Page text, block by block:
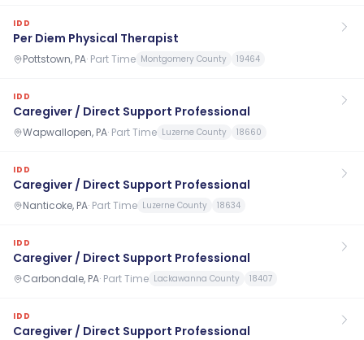
IDD
Per Diem Physical Therapist
Pottstown, PA· Part Time Montgomery County 19464
IDD
Caregiver / Direct Support Professional
Wapwallopen, PA· Part Time Luzerne County 18660
IDD
Caregiver / Direct Support Professional
Nanticoke, PA· Part Time Luzerne County 18634
IDD
Caregiver / Direct Support Professional
Carbondale, PA· Part Time Lackawanna County 18407
IDD
Caregiver / Direct Support Professional